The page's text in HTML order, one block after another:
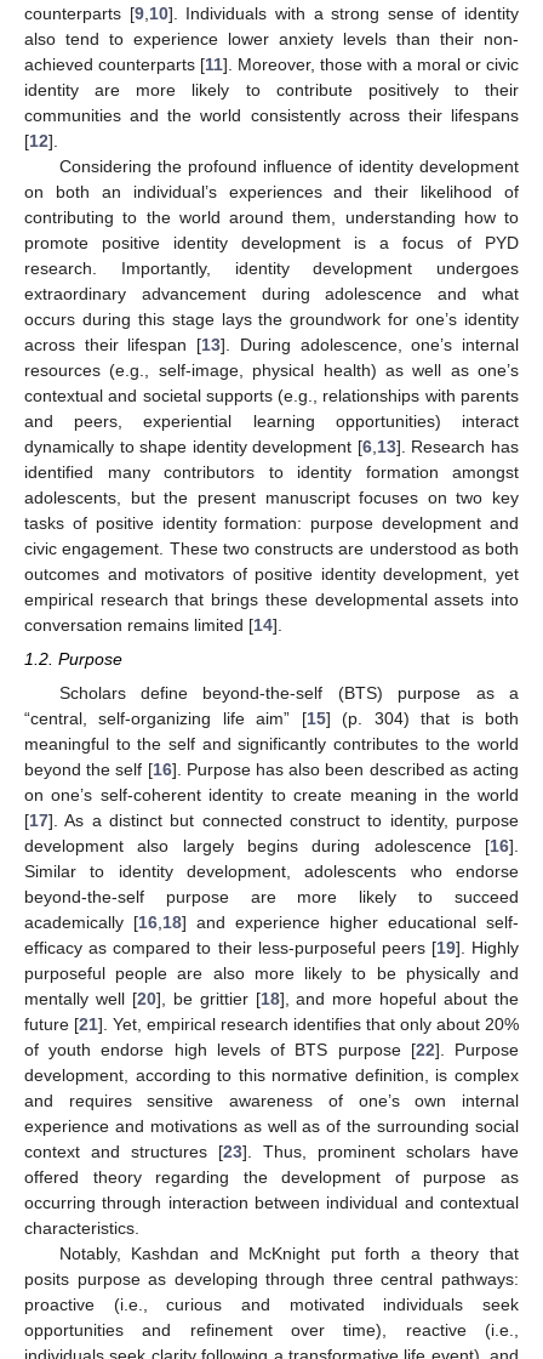
counterparts [9, 10]. Individuals with a strong sense of identity
also tend to experience lower anxiety levels than their non-
achieved counterparts [11]. Moreover, those with a moral or civic
identity are more likely to contribute positively to their
communities and the world consistently across their lifespans
[12].
Considering the profound influence of identity development
on both an individual’s experiences and their likelihood of
contributing to the world around them, understanding how to
promote positive identity development is a focus of PYD
research. Importantly, identity development undergoes
extraordinary advancement during adolescence and what
occurs during this stage lays the groundwork for one’s identity
across their lifespan [13]. During adolescence, one’s internal
resources (e.g., self-image, physical health) as well as one’s
contextual and societal supports (e.g., relationships with parents
and peers, experiential learning opportunities) interact
dynamically to shape identity development [6, 13]. Research has
identified many contributors to identity formation amongst
adolescents, but the present manuscript focuses on two key
tasks of positive identity formation: purpose development and
civic engagement. These two constructs are understood as both
outcomes and motivators of positive identity development, yet
empirical research that brings these developmental assets into
conversation remains limited [14].
1.2. Purpose
Scholars define beyond-the-self (BTS) purpose as a
“central, self-organizing life aim” [15] (p. 304) that is both
meaningful to the self and significantly contributes to the world
beyond the self [16]. Purpose has also been described as acting
on one’s self-coherent identity to create meaning in the world
[17]. As a distinct but connected construct to identity, purpose
development also largely begins during adolescence [16].
Similar to identity development, adolescents who endorse
beyond-the-self purpose are more likely to succeed
academically [16,18] and experience higher educational self-
efficacy as compared to their less-purposeful peers [19]. Highly
purposeful people are also more likely to be physically and
mentally well [20], be grittier [18], and more hopeful about the
future [21]. Yet, empirical research identifies that only about 20%
of youth endorse high levels of BTS purpose [22]. Purpose
development, according to this normative definition, is complex
and requires sensitive awareness of one’s own internal
experience and motivations as well as of the surrounding social
context and structures [23]. Thus, prominent scholars have
offered theory regarding the development of purpose as
occurring through interaction between individual and contextual
characteristics.
Notably, Kashdan and McKnight put forth a theory that
posits purpose as developing through three central pathways:
proactive (i.e., curious and motivated individuals seek
opportunities and refinement over time), reactive (i.e.,